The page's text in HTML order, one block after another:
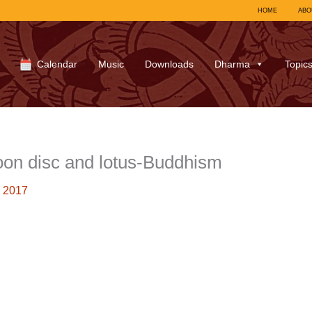
HOME
Calendar Music Downloads Dharma Topics
disc and lotus-Buddhism
2017